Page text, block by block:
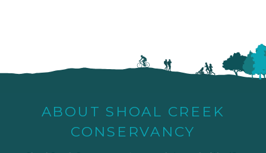
ABOUT SHOAL CREEK
CONSERVANCY